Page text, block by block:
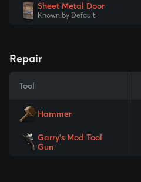
Sheet Metal Door
Known by Default
Repair
Tool
Hammer
Garry's Mod Tool
Gun